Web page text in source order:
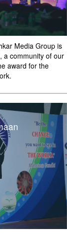
Media Group is
a community of our
award for the